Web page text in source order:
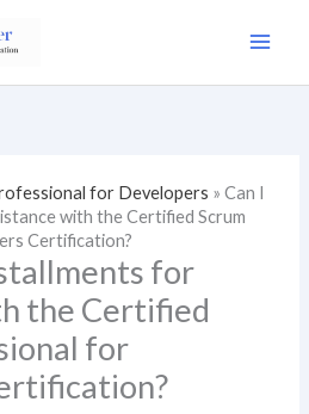
for Developers »Can I
with the Certified Scrum
Certification?
for
the Certified
for